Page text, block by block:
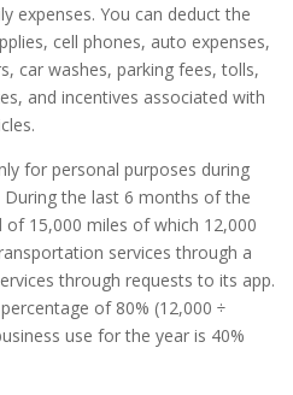
expenses. You can deduct the
cell phones, auto expenses,
car washes, parking fees, tolls,
and incentives associated with
for personal purposes during
the last 6 months of the
15,000 miles of which 12,000
services through a
through requests to its app.
of 80% (12,000 ÷
use for the year is 40%